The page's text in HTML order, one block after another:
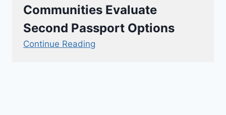
Communities Evaluate
Second Passport Options
Continue Reading